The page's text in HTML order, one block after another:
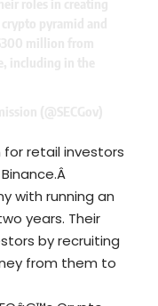
for retail investors
with running an
years. Their
by recruiting
from them to